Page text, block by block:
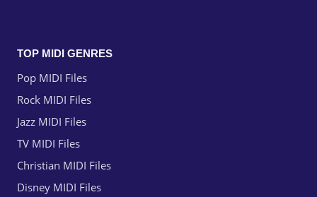
TOP MIDI GENRES
Pop MIDI Files
Rock MIDI Files
Jazz MIDI Files
TV MIDI Files
Christian MIDI Files
Disney MIDI Files